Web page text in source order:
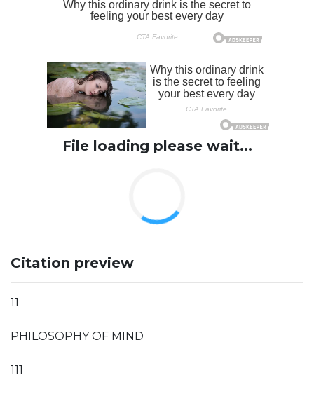
File loading please wait...
Citation preview
11
PHILOSOPHY OF MIND
111